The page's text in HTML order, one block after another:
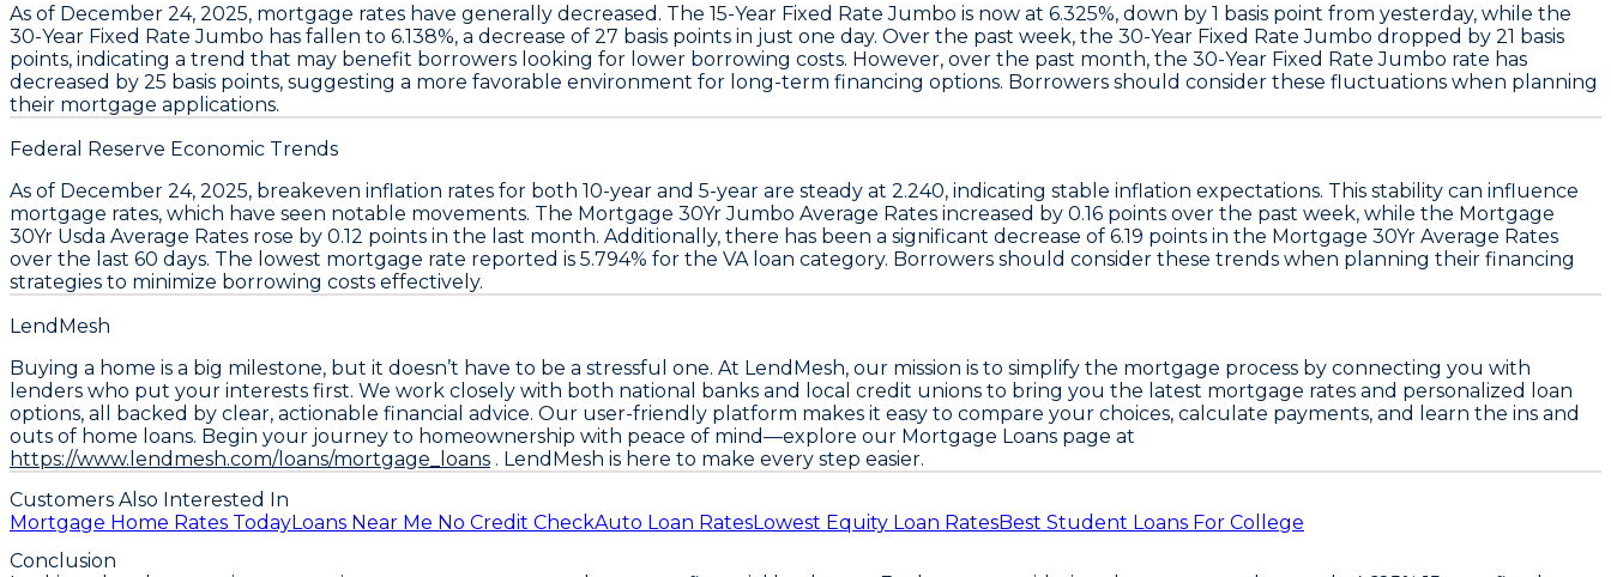
As of December 24, 2025, mortgage rates have generally decreased. The 15-Year Fixed Rate Jumbo is now at 6.325%, down by 1 basis point from yesterday, while the
30-Year Fixed Rate Jumbo has fallen to 6.138%, a decrease of 27 basis points in just one day. Over the past week, the 30-Year Fixed Rate Jumbo dropped by 21 basis
points, indicating a trend that may benefit borrowers looking for lower borrowing costs. However, over the past month, the 30-Year Fixed Rate Jumbo rate has
decreased by 25 basis points, suggesting a more favorable environment for long-term financing options. Borrowers should consider these fluctuations when planning
their mortgage applications.
Federal Reserve Economic Trends
As of December 24, 2025, breakeven inflation rates for both 10-year and 5-year are steady at 2.240, indicating stable inflation expectations. This stability can influence
mortgage rates, which have seen notable movements. The Mortgage 30Yr Jumbo Average Rates increased by 0.16 points over the past week, while the Mortgage
30Yr Usda Average Rates rose by 0.12 points in the last month. Additionally, there has been a significant decrease of 6.19 points in the Mortgage 30Yr Average Rates
over the last 60 days. The lowest mortgage rate reported is 5.794% for the VA loan category. Borrowers should consider these trends when planning their financing
strategies to minimize borrowing costs effectively.
LendMesh
Buying a home is a big milestone, but it doesn’t have to be a stressful one. At LendMesh, our mission is to simplify the mortgage process by connecting you with
lenders who put your interests first. We work closely with both national banks and local credit unions to bring you the latest mortgage rates and personalized loan
options, all backed by clear, actionable financial advice. Our user-friendly platform makes it easy to compare your choices, calculate payments, and learn the ins and
outs of home loans. Begin your journey to homeownership with peace of mind—explore our Mortgage Loans page at
https://www.lendmesh.com/loans/mortgage_loans . LendMesh is here to make every step easier.
Customers Also Interested In
Mortgage Home Rates TodayLoans Near Me No Credit CheckAuto Loan RatesLowest Equity Loan RatesBest Student Loans For College
Conclusion